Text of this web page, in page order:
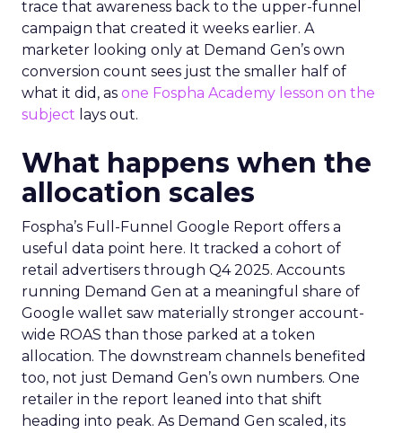
trace that awareness back to the upper-funnel
campaign that created it weeks earlier. A
marketer looking only at Demand Gen’s own
conversion count sees just the smaller half of
what it did, as one Fospha Academy lesson on the
subject lays out.
What happens when the
allocation scales
Fospha’s Full-Funnel Google Report offers a
useful data point here. It tracked a cohort of
retail advertisers through Q4 2025. Accounts
running Demand Gen at a meaningful share of
Google wallet saw materially stronger account-
wide ROAS than those parked at a token
allocation. The downstream channels benefited
too, not just Demand Gen’s own numbers. One
retailer in the report leaned into that shift
heading into peak. As Demand Gen scaled, its